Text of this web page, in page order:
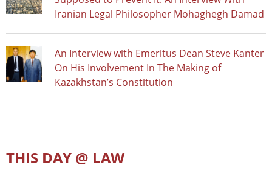
Iranian Legal Philosopher Mohaghegh Damad
An Interview with Emeritus Dean Steve Kanter
On His Involvement In The Making of
Kazakhstan’s Constitution
THIS DAY @ LAW